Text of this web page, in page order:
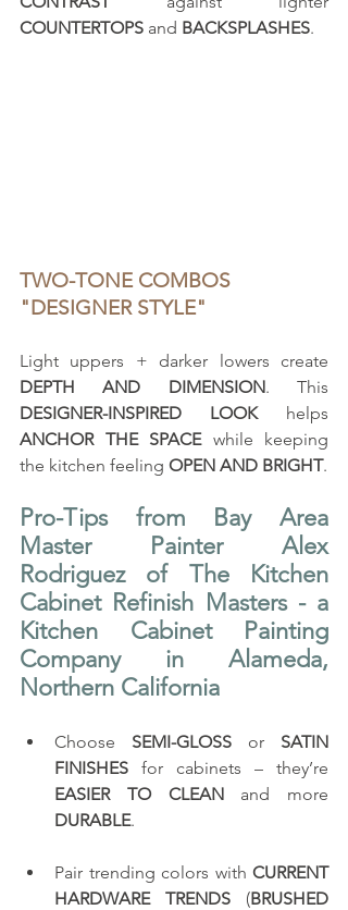
COUNTERTOPS and BACKSPLASHES.
TWO-TONE COMBOS
"DESIGNER STYLE"
DEPTH AND DIMENSION
DESIGNER-INSPIRED LOOK
ANCHOR THE SPACE while keeping
the kitchen feeling OPEN AND BRIGHT.
Pro-Tips from Bay Area
Master Painter Alex
Rodriguez of The Kitchen
Cabinet Refinish Masters - a
Kitchen Cabinet Painting
Company in Alameda,
Northern California
Choose SEMI-GLOSS or SATIN
FINISHES
EASIER TO CLEAN
DURABLE.
Pair trending colors with CURRENT
HARDWARE TRENDS (BRUSHED